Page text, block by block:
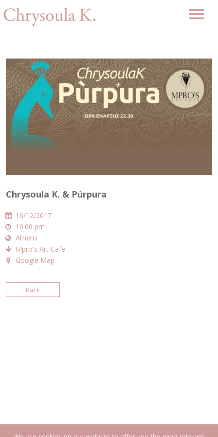
Biography
Music
Projects
Discography
Videos
Gallery
Past Events
Chrysoula K. & Púrpura
16/12/2017
10:00 pm
Athens
Mpro's Art Cafe
Google Map
Back